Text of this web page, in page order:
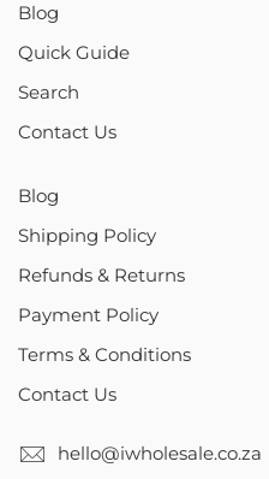
Blog
Quick Guide
Search
Contact Us
Blog
Shipping Policy
Refunds & Returns
Payment Policy
Terms & Conditions
Contact Us
hello@iwholesale.co.za